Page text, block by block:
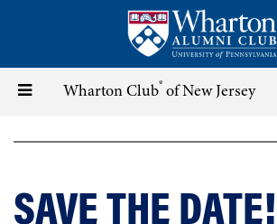
content
Toggle
navigation
Wharton Club® of New Jersey
SAVE THE DATE!